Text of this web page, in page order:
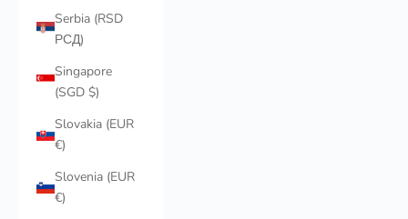
Serbia (RSD
РСД)
Singapore
(SGD $)
Slovakia (EUR
€)
Slovenia (EUR
€)